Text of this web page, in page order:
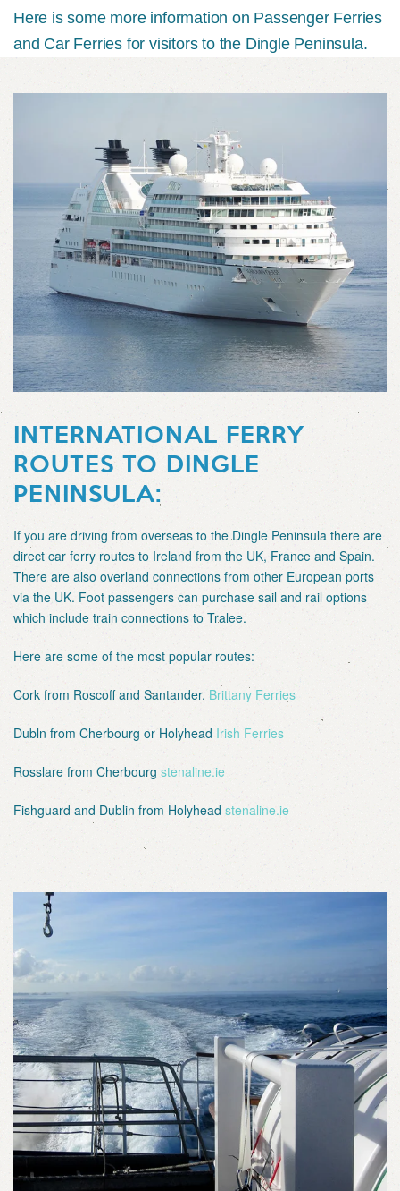
Here is some more information on Passenger Ferries
and Car Ferries for visitors to the Dingle Peninsula.
INTERNATIONAL FERRY
ROUTES TO DINGLE
PENINSULA:
If you are driving from overseas to the Dingle Peninsula there are
direct car ferry routes to Ireland from the UK, France and Spain.
There are also overland connections from other European ports
via the UK. Foot passengers can purchase sail and rail options
which include train connections to Tralee.
Here are some of the most popular routes:
Cork from Roscoff and Santander. Brittany Ferries
Dubln from Cherbourg or Holyhead Irish Ferries
Rosslare from Cherbourg stenaline.ie
Fishguard and Dublin from Holyhead stenaline.ie